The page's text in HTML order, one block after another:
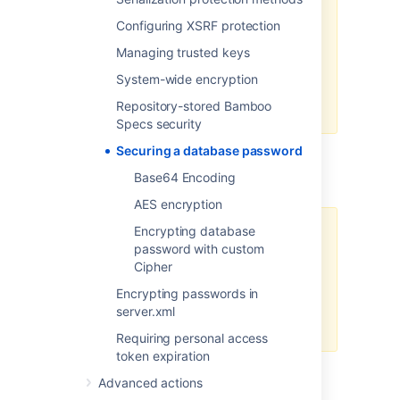
Configuring XSRF protection
Managing trusted keys
System-wide encryption
Repository-stored Bamboo
Specs security
Securing a database password
Base64 Encoding
AES encryption
Encrypting database
password with custom
Cipher
Encrypting passwords in
server.xml
Requiring personal access
token expiration
Advanced actions
exposure of sensitive data but
should not be relied upon as a
the server where Bamboo and the
database reside.
Base64 Encoding
We don't recommend Base64
encoding in production for
securing secrets because it
doesn't provide encryption, and
therefore cannot guarantee